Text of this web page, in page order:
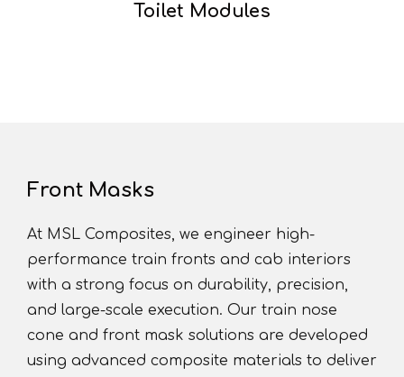
Toilet Modules
Front Masks
At MSL Composites, we engineer high-
performance train fronts and cab interiors
with a strong focus on durability, precision,
and large-scale execution. Our train nose
cone and front mask solutions are developed
using advanced composite materials to deliver